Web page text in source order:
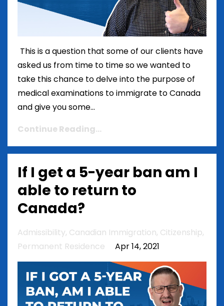
This is a question that some of our clients have
asked us from time to time so we wanted to
take this chance to delve into the purpose of
medical examinations to immigrate to Canada
and give you some...
Continue Reading...
If I get a 5-year ban am I
able to return to
Canada?
Admissibility Canadian Immigration Citizenship
Permanent Residence
Apr 14, 2021